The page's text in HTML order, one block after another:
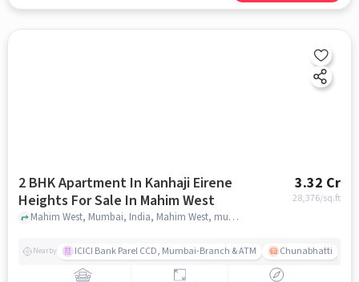
2 BHK Apartment In Kanhaji Eirene
Heights For Sale In Mahim West
3.32 Cr
28,376/sq.ft
Mahim West, Mumbai, India, Mahim West, mumbai
Nearby ICICI Bank Parel CCD, Mumbai-Branch & ATM Chunabhatti